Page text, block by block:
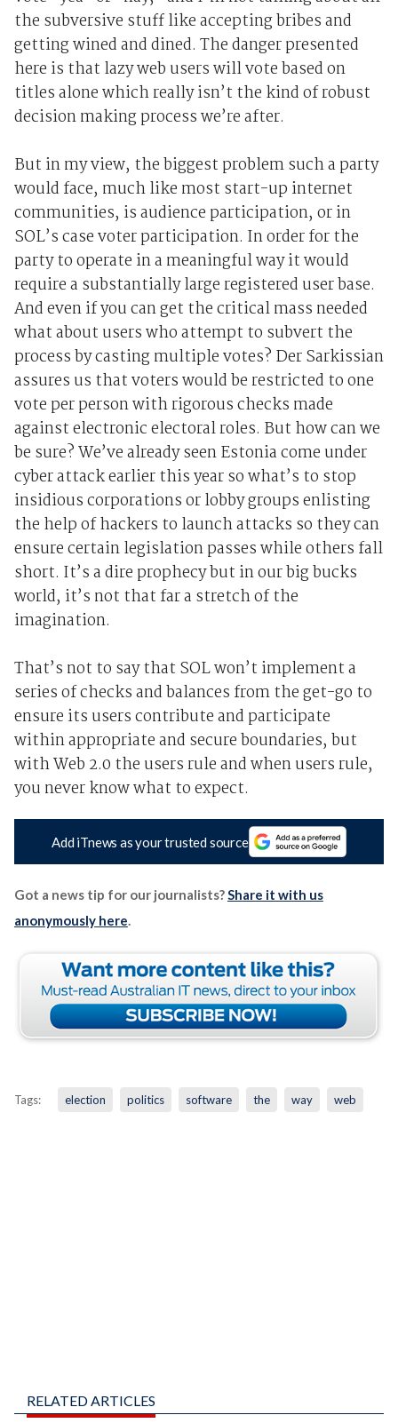
the subversive stuff like accepting bribes and
getting wined and dined. The danger presented
here is that lazy web users will vote based on
titles alone which really isn’t the kind of robust
decision making process we’re after.
But in my view, the biggest problem such a party
would face, much like most start-up internet
communities, is audience participation, or in
SOL’s case voter participation. In order for the
party to operate in a meaningful way it would
require a substantially large registered user base.
And even if you can get the critical mass needed
what about users who attempt to subvert the
process by casting multiple votes? Der Sarkissian
assures us that voters would be restricted to one
vote per person with rigorous checks made
against electronic electoral roles. But how can we
be sure? We’ve already seen Estonia come under
cyber attack earlier this year so what’s to stop
insidious corporations or lobby groups enlisting
the help of hackers to launch attacks so they can
ensure certain legislation passes while others fall
short. It’s a dire prophecy but in our big bucks
world, it’s not that far a stretch of the
imagination.
That’s not to say that SOL won’t implement a
series of checks and balances from the get-go to
ensure its users contribute and participate
within appropriate and secure boundaries, but
with Web 2.0 the users rule and when users rule,
you never know what to expect.
Add iTnews as your trusted source
Got a news tip for our journalists?Share it with us
anonymously here.
Tags: election politics software the way web
RELATED ARTICLES